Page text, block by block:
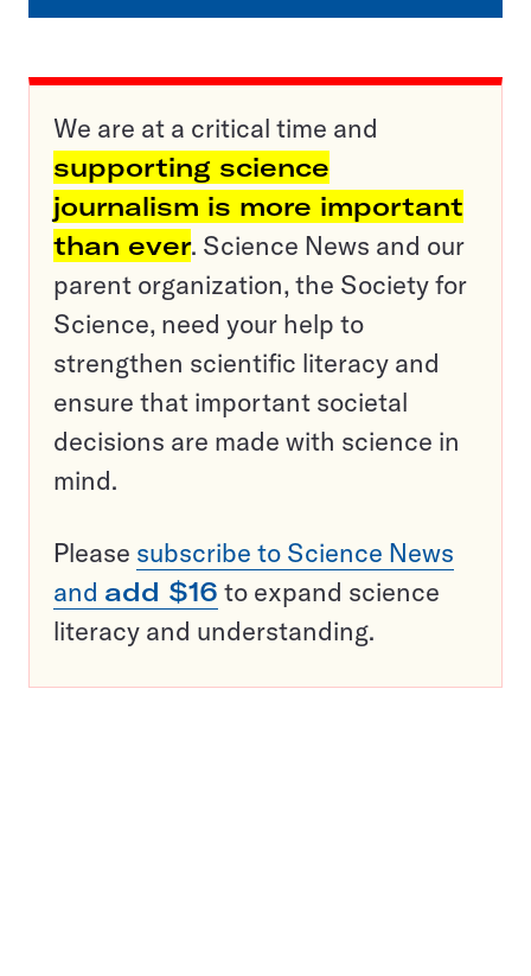
We are at a critical time and
supporting science
journalism is more important
than ever. Science News and our
parent organization, the Society for
Science, need your help to
strengthen scientific literacy and
ensure that important societal
decisions are made with science in
mind.
Please subscribe to Science News
and add $16 to expand science
literacy and understanding.